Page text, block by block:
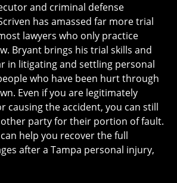
and criminal defense
has amassed far more trial
lawyers who only practice
Bryant brings his trial skills and
in litigating and settling personal
who have been hurt through
Even if you are legitimately
causing the accident, you can still
party for their portion of fault.
can help you recover the full
after a Tampa personal injury,